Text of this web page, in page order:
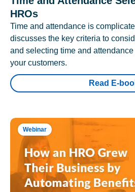
HROs
Time and attendance is
discusses the key criteria to
and selecting time and
your customers.
Read E-
Webinar